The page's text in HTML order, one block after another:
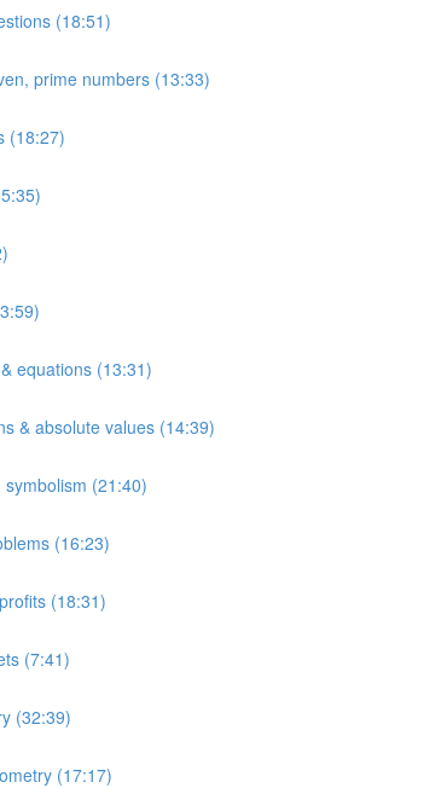
(18:51)
prime numbers (13:33)
(18:27)
equations (13:31)
& absolute values (14:39)
(21:40)
(16:23)
(18:31)
(7:41)
(32:39)
(17:17)